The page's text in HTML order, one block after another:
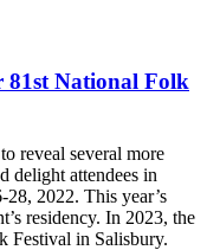
81st National Folk
reveal several more
delight attendees in
2022. This year’s
residency. In 2023, the
Festival in Salisbury.